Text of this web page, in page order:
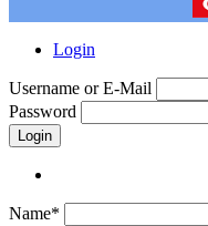
Login
Username or E-Mail
Password
Login
Name*